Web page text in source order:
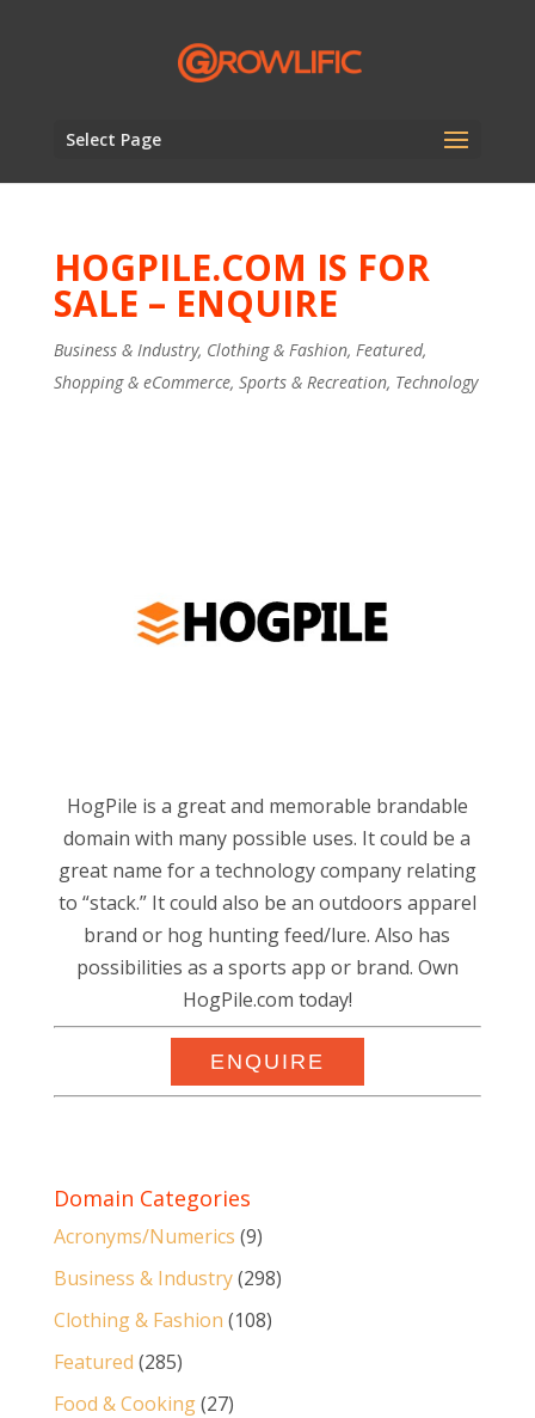
Select Page
HOGPILE.COM IS FOR
SALE – ENQUIRE
Business & Industry, Clothing & Fashion, Featured,
Shopping & eCommerce, Sports & Recreation, Technology
HogPile is a great and memorable brandable
domain with many possible uses. It could be a
great name for a technology company relating
to “stack.” It could also be an outdoors apparel
brand or hog hunting feed/lure. Also has
possibilities as a sports app or brand. Own
HogPile.com today!
ENQUIRE
Domain Categories
Acronyms/Numerics (9)
Business & Industry(298)
Clothing & Fashion (108)
Featured (285)
Food & Cooking(27)